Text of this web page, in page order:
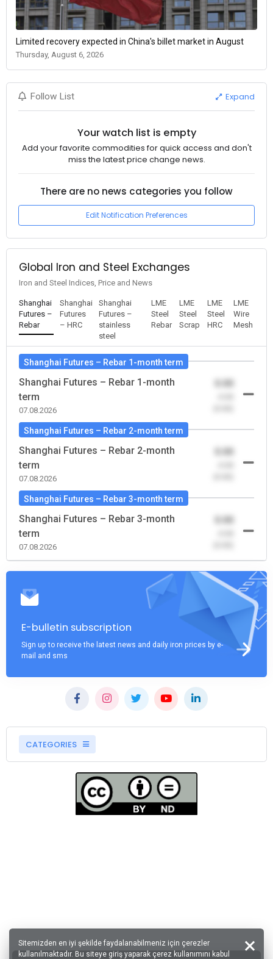
Limited recovery expected in China's billet market in August
Thursday, August 6, 2026
Follow List Expand
Your watch list is empty
Add your favorite commodities for quick access and don't
miss the latest price change news.
There are no news categories you follow
Edit Notification Preferences
Global Iron and Steel Exchanges
Iron and Steel Indices, Price and News
Shanghai
Futures –
Rebar
Shanghai
Futures
– HRC
Shanghai
Futures –
stainless
steel
LME
Steel
Rebar
LME
Steel
Scrap
LME
Steel
HRC
LME
Wire
Mesh
Shanghai Futures – Rebar 1-month term
Shanghai Futures – Rebar 1-month
term
07.08.2026
0.00
Shanghai Futures – Rebar 2-month term
Shanghai Futures – Rebar 2-month
term
07.08.2026
0.00
Shanghai Futures – Rebar 3-month term
Shanghai Futures – Rebar 3-month
term
07.08.2026
0.00
E-bulletin subscription
Sign up to receive the latest news and daily iron prices by e-
mail and sms
CATEGORIES
Sitemizden en iyi şekilde faydalanabilmeniz için çerezler
kullanılmaktadır. Bu siteye giriş yaparak çerez kullanımını kabul